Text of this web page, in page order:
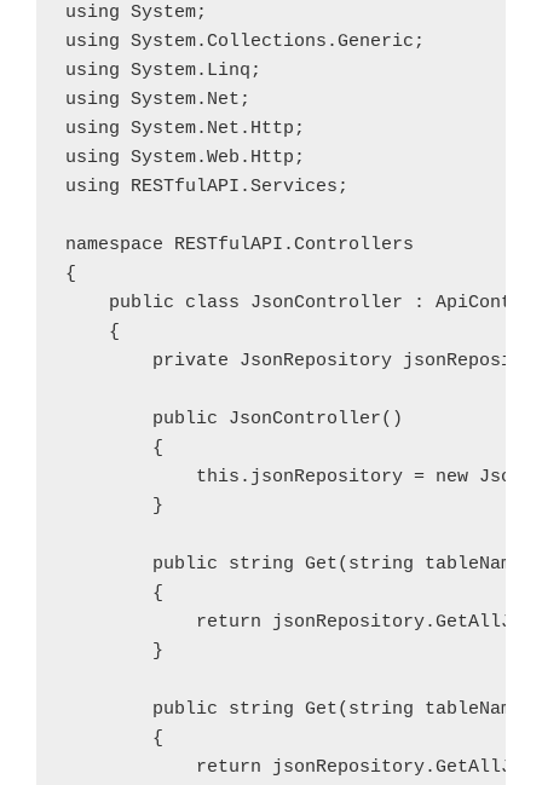
using System;
using System.Collections.Generic;
using System.Linq;
using System.Net;
using System.Net.Http;
using System.Web.Http;
using RESTfulAPI.Services;
namespace RESTfulAPI.Controllers
{
public class JsonController :
    {
private JsonRepository
        public JsonController()
        {
this.jsonRepository = new
        }
        public string Get(string tableName)
        {
return
        }
public string Get(string tableName,
        {
return